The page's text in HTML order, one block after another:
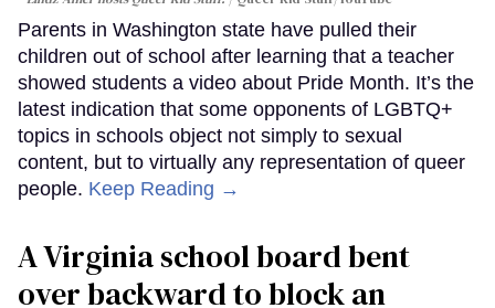
Parents in Washington state have pulled their
children out of school after learning that a teacher
showed students a video about Pride Month. It’s the
latest indication that some opponents of LGBTQ+
topics in schools object not simply to sexual
content, but to virtually any representation of queer
people. Keep Reading →
A Virginia school board bent
over backward to block an